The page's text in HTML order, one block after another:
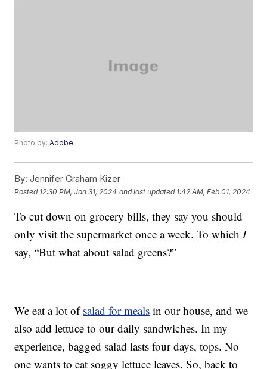
Photo by:Adobe
By: Jennifer Graham Kizer
Posted 12:30 PM, Jan 31, 2024 and last updated 1:42 AM, Feb 01, 2024
To cut down on grocery bills, they say you should
only visit the supermarket once a week. To whichI
say, “But what about salad greens?”
We eat a lot ofsalad for meals in our house, and we
also add lettuce to our daily sandwiches. In my
experience, bagged salad lasts four days, tops. No
one wants to eat soggy lettuce leaves. So, back to